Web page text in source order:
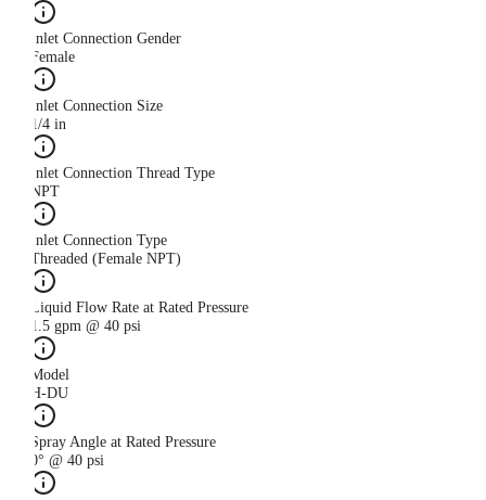
Inlet Connection Gender
Female
Inlet Connection Size
1/4 in
Inlet Connection Thread Type
NPT
Inlet Connection Type
Threaded (Female NPT)
Liquid Flow Rate at Rated Pressure
1.5 gpm @ 40 psi
Model
H-DU
Spray Angle at Rated Pressure
0° @ 40 psi